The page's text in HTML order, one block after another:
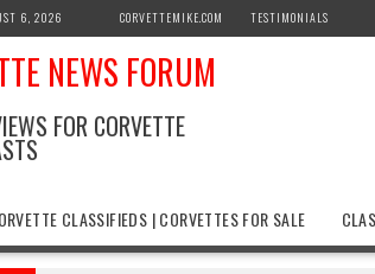
6, 2026 CORVETTEMIKE.COM TESTIMONIALS
NEWS FORUM
FOR CORVETTE
CLASSIFIEDS | CORVETTES FOR SALE